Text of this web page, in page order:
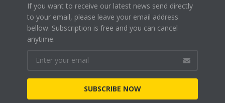
If you want to receive our latest news send directly
to your email, please leave your email address
bellow. Subscription is free and you can cancel
anytime.
SUBSCRIBE NOW